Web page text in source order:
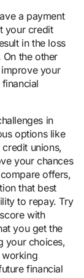
a payment
your credit
in the loss
the other
your
in
options like
unions,
your chances
offers,
that best
to repay. Try
with
you get the
your choices,
working
financial